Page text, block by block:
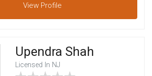
View Profile
Upendra Shah
Licensed In NJ